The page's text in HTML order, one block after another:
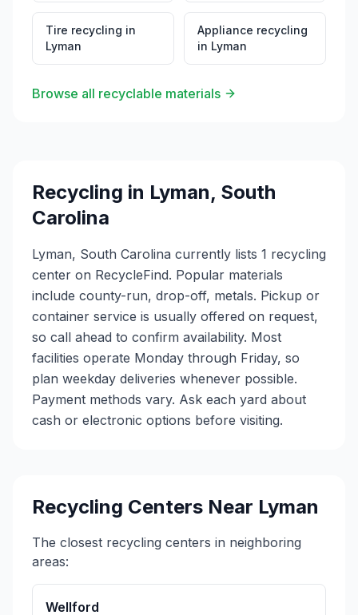
Tire recycling in
Lyman
Appliance recycling
in Lyman
Browse all recyclable materials
Recycling in Lyman, South
Carolina
Lyman, South Carolina currently lists 1 recycling
center on RecycleFind. Popular materials
include county-run, drop-off, metals. Pickup or
container service is usually offered on request,
so call ahead to confirm availability. Most
facilities operate Monday through Friday, so
plan weekday deliveries whenever possible.
Payment methods vary. Ask each yard about
cash or electronic options before visiting.
Recycling Centers Near Lyman
The closest recycling centers in neighboring
areas:
Wellford